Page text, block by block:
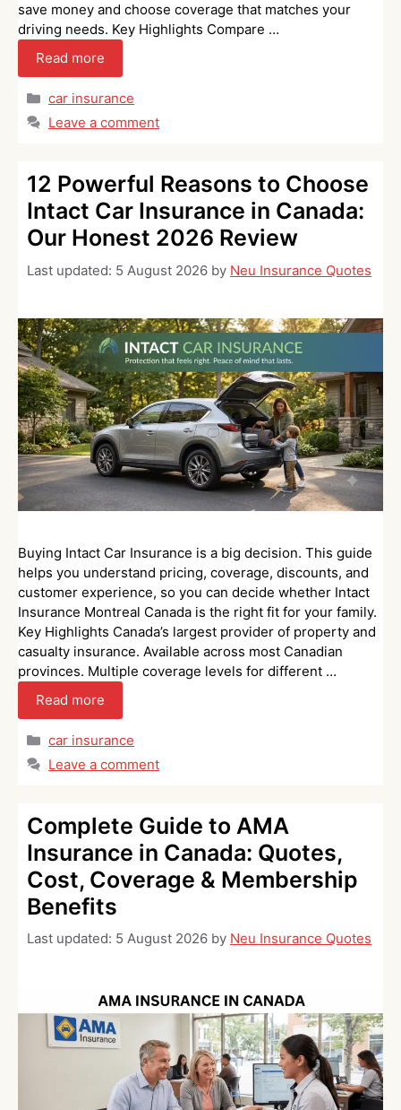
save money and choose coverage that matches your
driving needs. Key Highlights Compare …
Read more
Categories
car insurance
Leave a comment
12 Powerful Reasons to Choose
Intact Car Insurance in Canada:
Our Honest 2026 Review
Last updated: 5 August 2026 by Neu Insurance Quotes
Buying Intact Car Insurance is a big decision. This guide
helps you understand pricing, coverage, discounts, and
customer experience, so you can decide whether Intact
Insurance Montreal Canada is the right fit for your family.
Key Highlights Canada’s largest provider of property and
casualty insurance. Available across most Canadian
provinces. Multiple coverage levels for different …
Read more
Categories
car insurance
Leave a comment
Complete Guide to AMA
Insurance in Canada: Quotes,
Cost, Coverage & Membership
Benefits
Last updated: 5 August 2026 by Neu Insurance Quotes